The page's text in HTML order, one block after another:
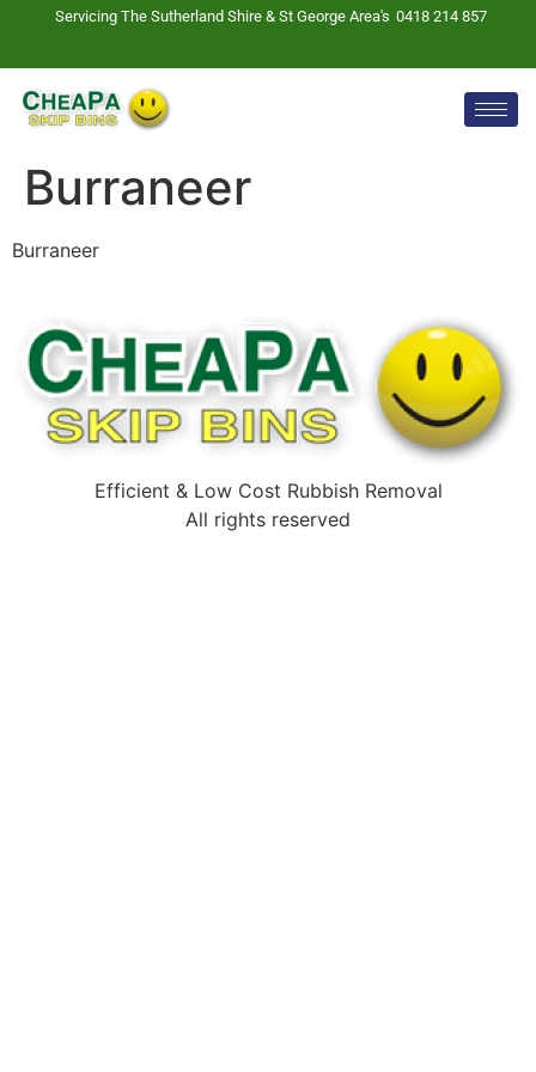
Servicing The Sutherland Shire & St George Area's 0418 214 857
Burraneer
Burraneer
Efficient & Low Cost Rubbish Removal
All rights reserved